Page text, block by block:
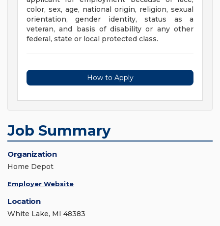
color, sex, age, national origin, religion, sexual
orientation, gender identity, status as a
veteran, and basis of disability or any other
federal, state or local protected class.
How to Apply
Job Summary
Organization
Home Depot
Employer Website
Location
White Lake, MI 48383